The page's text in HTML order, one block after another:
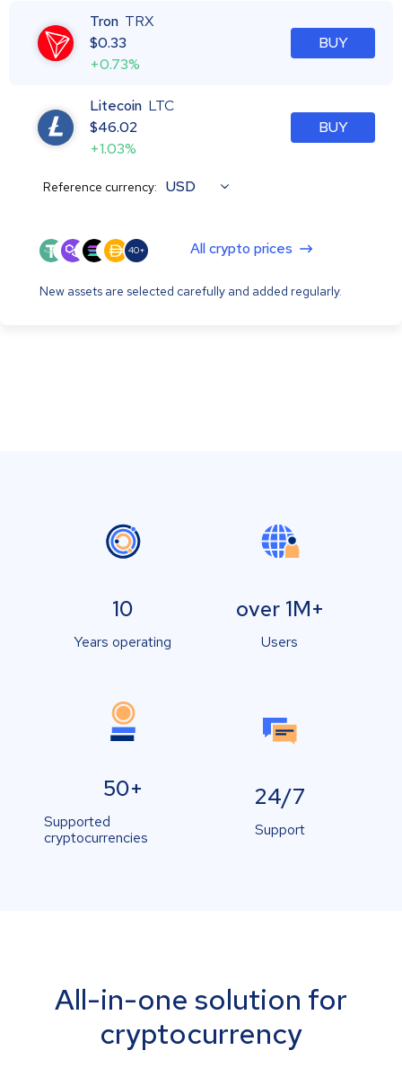
Tron TRX
$0.33
+0.73%
BUY
Litecoin LTC
$46.02
+1.03%
BUY
Reference currency: USD
40+ All crypto prices
New assets are selected carefully and added regularly.
10
Years operating
over 1M+
Users
50+
Supported
cryptocurrencies
24/7
Support
All-in-one solution for
cryptocurrency